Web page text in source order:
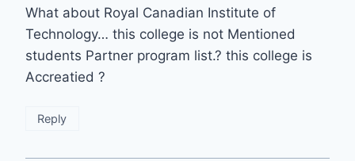
What about Royal Canadian Institute of
Technology… this college is not Mentioned
students Partner program list.? this college is
Accreatied ?
Reply